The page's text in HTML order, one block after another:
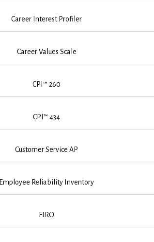
Career Interest Profiler
Career Values Scale
CPI™ 260
CPI™ 434
Customer Service AP
Employee Reliability Inventory
FIRO